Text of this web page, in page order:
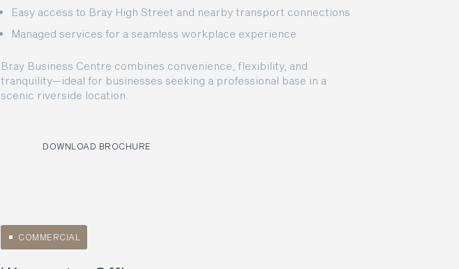
Easy access to Bray High Street and nearby transport connections
Managed services for a seamless workplace experience
Bray Business Centre combines convenience, flexibility, and
tranquility—ideal for businesses seeking a professional base in a
scenic riverside location.
DOWNLOAD BROCHURE
COMMERCIAL